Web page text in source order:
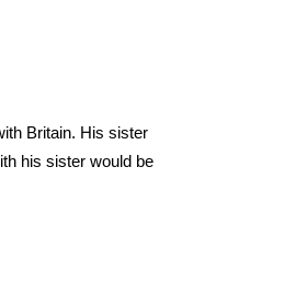
Britain. His sister
his sister would be